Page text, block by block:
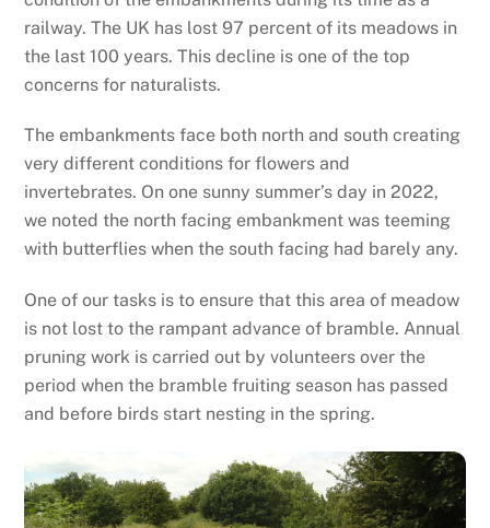
railway. The UK has lost 97 percent of its meadows in
the last 100 years. This decline is one of the top
concerns for naturalists.
The embankments face both north and south creating
very different conditions for flowers and
invertebrates. On one sunny summer’s day in 2022,
we noted the north facing embankment was teeming
with butterflies when the south facing had barely any.
One of our tasks is to ensure that this area of meadow
is not lost to the rampant advance of bramble. Annual
pruning work is carried out by volunteers over the
period when the bramble fruiting season has passed
and before birds start nesting in the spring.